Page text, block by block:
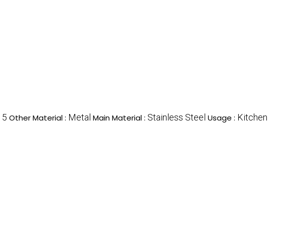
5 Other Material : Metal Main Material : Stainless Steel Usage : Kitchen